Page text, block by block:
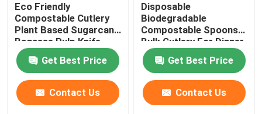
Eco Friendly
Compostable Cutlery
Plant Based Sugarcane
Bagasse Pulp Knife
Get Best Price
Contact Us
Disposable
Biodegradable
Compostable Spoons
Bulk Cutlery For Dinner
6.5''
Get Best Price
Contact Us